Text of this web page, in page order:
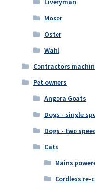
Liveryman
Moser
Oster
Wahl
Contractors
Pet owners
Angora Goats
Dogs - single
Dogs - two
Cats
Mains
Cordless re-